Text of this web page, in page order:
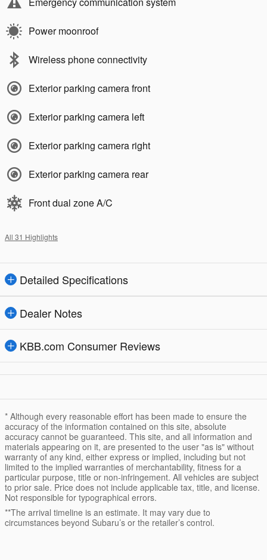
Power moonroof
Wireless phone connectivity
Exterior parking camera front
Exterior parking camera left
Exterior parking camera right
Exterior parking camera rear
Front dual zone A/C
All 31 Highlights
Detailed Specifications
Dealer Notes
KBB.com Consumer Reviews
* Although every reasonable effort has been made to ensure the
accuracy of the information contained on this site, absolute
accuracy cannot be guaranteed. This site, and all information and
materials appearing on it, are presented to the user "as is" without
warranty of any kind, either express or implied, including but not
limited to the implied warranties of merchantability, fitness for a
particular purpose, title or non-infringement. All vehicles are subject
to prior sale. Price does not include applicable tax, title, and license.
Not responsible for typographical errors.
**The arrival timeline is an estimate. It may vary due to
circumstances beyond Subaru’s or the retailer’s control.